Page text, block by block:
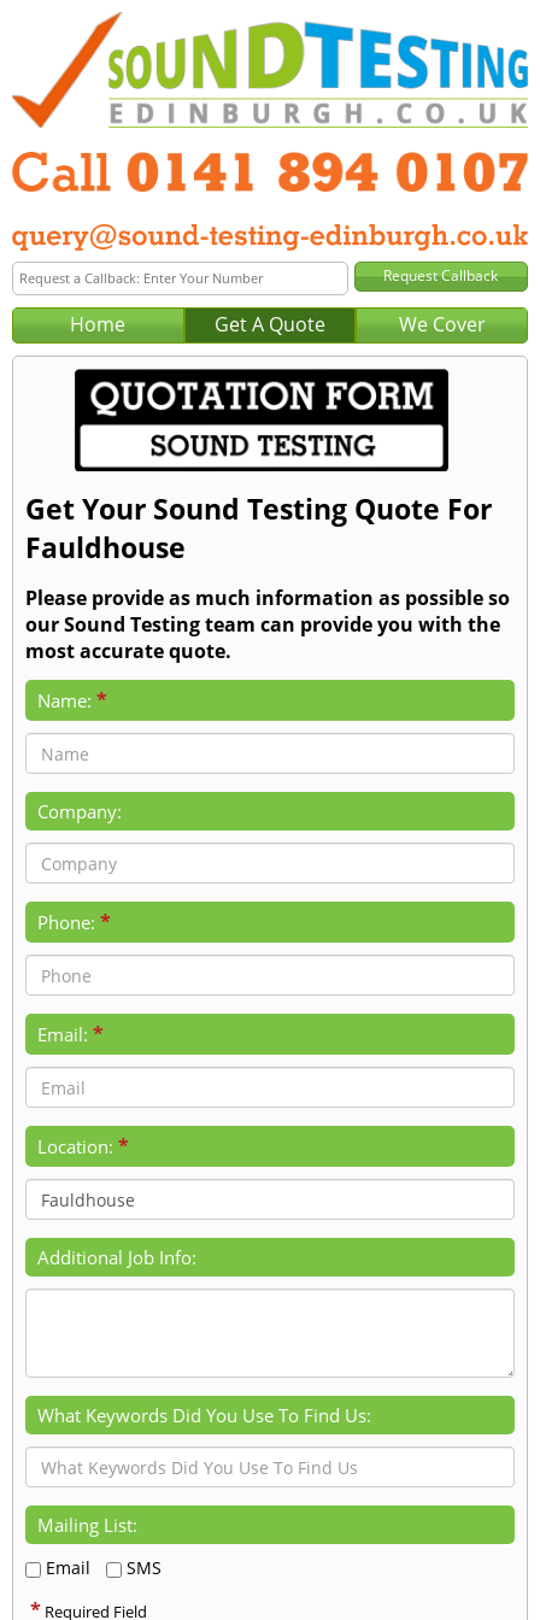
Home Get A Quote We Cover
Get Your Sound Testing Quote For
Fauldhouse
Please provide as much information as possible so
our Sound Testing team can provide you with the
most accurate quote.
Name: *
Company:
Phone: *
Email: *
Location: *
Additional Job Info:
What Keywords Did You Use To Find Us:
Mailing List:
Email SMS
* Required Field